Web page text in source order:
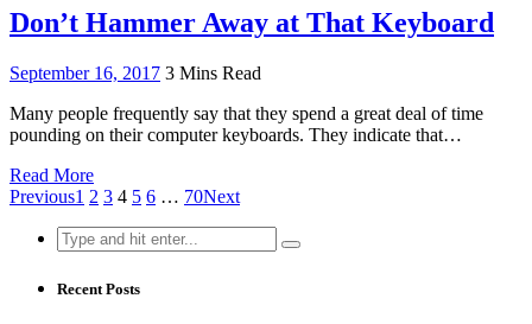
Don’t Hammer Away at That Keyboard
September 16, 2017 3 Mins Read
Many people frequently say that they spend a great deal of time
pounding on their computer keyboards. They indicate that…
Read More
Previous1 2 3 4 5 6 … 70Next
Search
for:
Recent Posts